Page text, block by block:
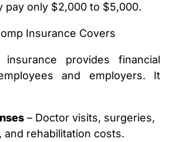
pay only $2,000 to $5,000.
Insurance Covers
insurance provides financial
and employers. It
– Doctor visits, surgeries,
and rehabilitation costs.